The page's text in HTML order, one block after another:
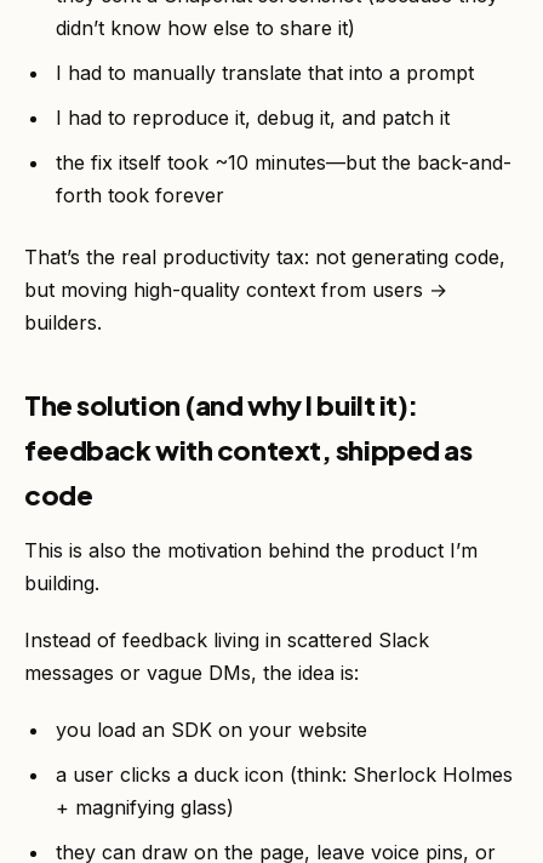
didn’t know how else to share it)
I had to manually translate that into a prompt
I had to reproduce it, debug it, and patch it
the fix itself took ~10 minutes—but the back-and-
forth took forever
That’s the real productivity tax: not generating code,
but moving high-quality context from users →
builders.
The solution (and why I built it):
feedback with context, shipped as
code
This is also the motivation behind the product I’m
building.
Instead of feedback living in scattered Slack
messages or vague DMs, the idea is:
you load an SDK on your website
a user clicks a duck icon (think: Sherlock Holmes
+ magnifying glass)
they can draw on the page, leave voice pins, or